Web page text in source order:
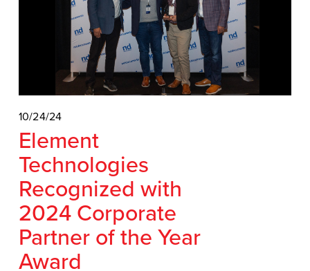
10/24/24
Element
Technologies
Recognized with
2024 Corporate
Partner of the Year
Award